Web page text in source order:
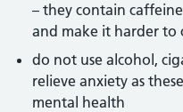
– they contain
and make it harder to
do not use alcohol,
relieve anxiety as
mental health